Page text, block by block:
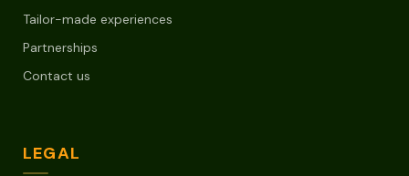
Tailor-made experiences
Partnerships
Contact us
LEGAL